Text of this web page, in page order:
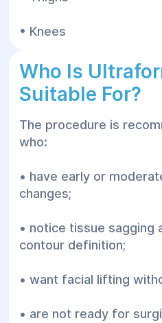
• Knees
Who Is
Suitable For?
The procedure is
who:
• have early or
changes;
• notice tissue sagging
contour definition;
• want facial lifting
• are not ready for